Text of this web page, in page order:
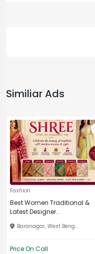
Similiar Ads
Fashion
Best Women Traditional &
Latest Designer...
Baranagar, West Beng...
Price On Call